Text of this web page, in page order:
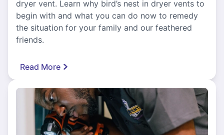
dryer vent. Learn why bird’s nest in dryer vents to
begin with and what you can do now to remedy
the situation for your family and our feathered
friends.
Read More